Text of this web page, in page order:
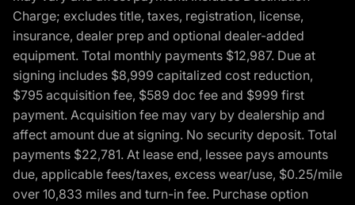
Charge; excludes title, taxes, registration, license,
insurance, dealer prep and optional dealer-added
equipment. Total monthly payments $12,987. Due at
signing includes $8,999 capitalized cost reduction,
$795 acquisition fee, $589 doc fee and $999 first
payment. Acquisition fee may vary by dealership and
affect amount due at signing. No security deposit. Total
payments $22,781. At lease end, lessee pays amounts
due, applicable fees/taxes, excess wear/use, $0.25/mile
over 10,833 miles and turn-in fee. Purchase option